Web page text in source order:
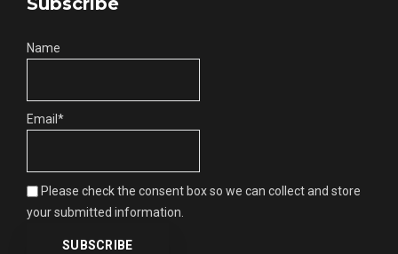
Name
Email*
Please check the consent box so we can collect and store
your submitted information.